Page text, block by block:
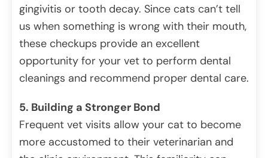
gingivitis or tooth decay. Since cats can’t tell
us when something is wrong with their mouth,
these checkups provide an excellent
opportunity for your vet to perform dental
cleanings and recommend proper dental care.
5. Building a Stronger Bond
Frequent vet visits allow your cat to become
more accustomed to their veterinarian and